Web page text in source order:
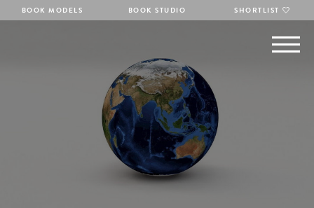
BOOK MODELS BOOK STUDIO SHORTLIST